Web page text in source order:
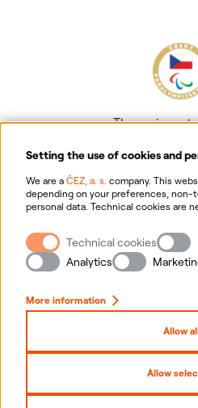
Setting the use of cookies and
We are a ČEZ, a. s. company. This
depending on your preferences, non-
personal data. Technical cookies are
website to your preferences, to
analytics. You can give us your
processing of non-technical cookies
more information about your rights,
click "here".
Technical cookies
Analytics
More information
Allow
Allow
The main
Information on
Cookies